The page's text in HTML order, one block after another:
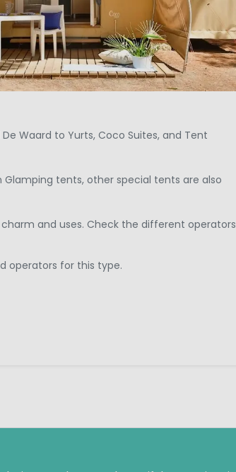
Waard to Yurts, Coco Suites, and Tent
Glamping tents, other special tents are also
and uses. Check the different operators
operators for this type.